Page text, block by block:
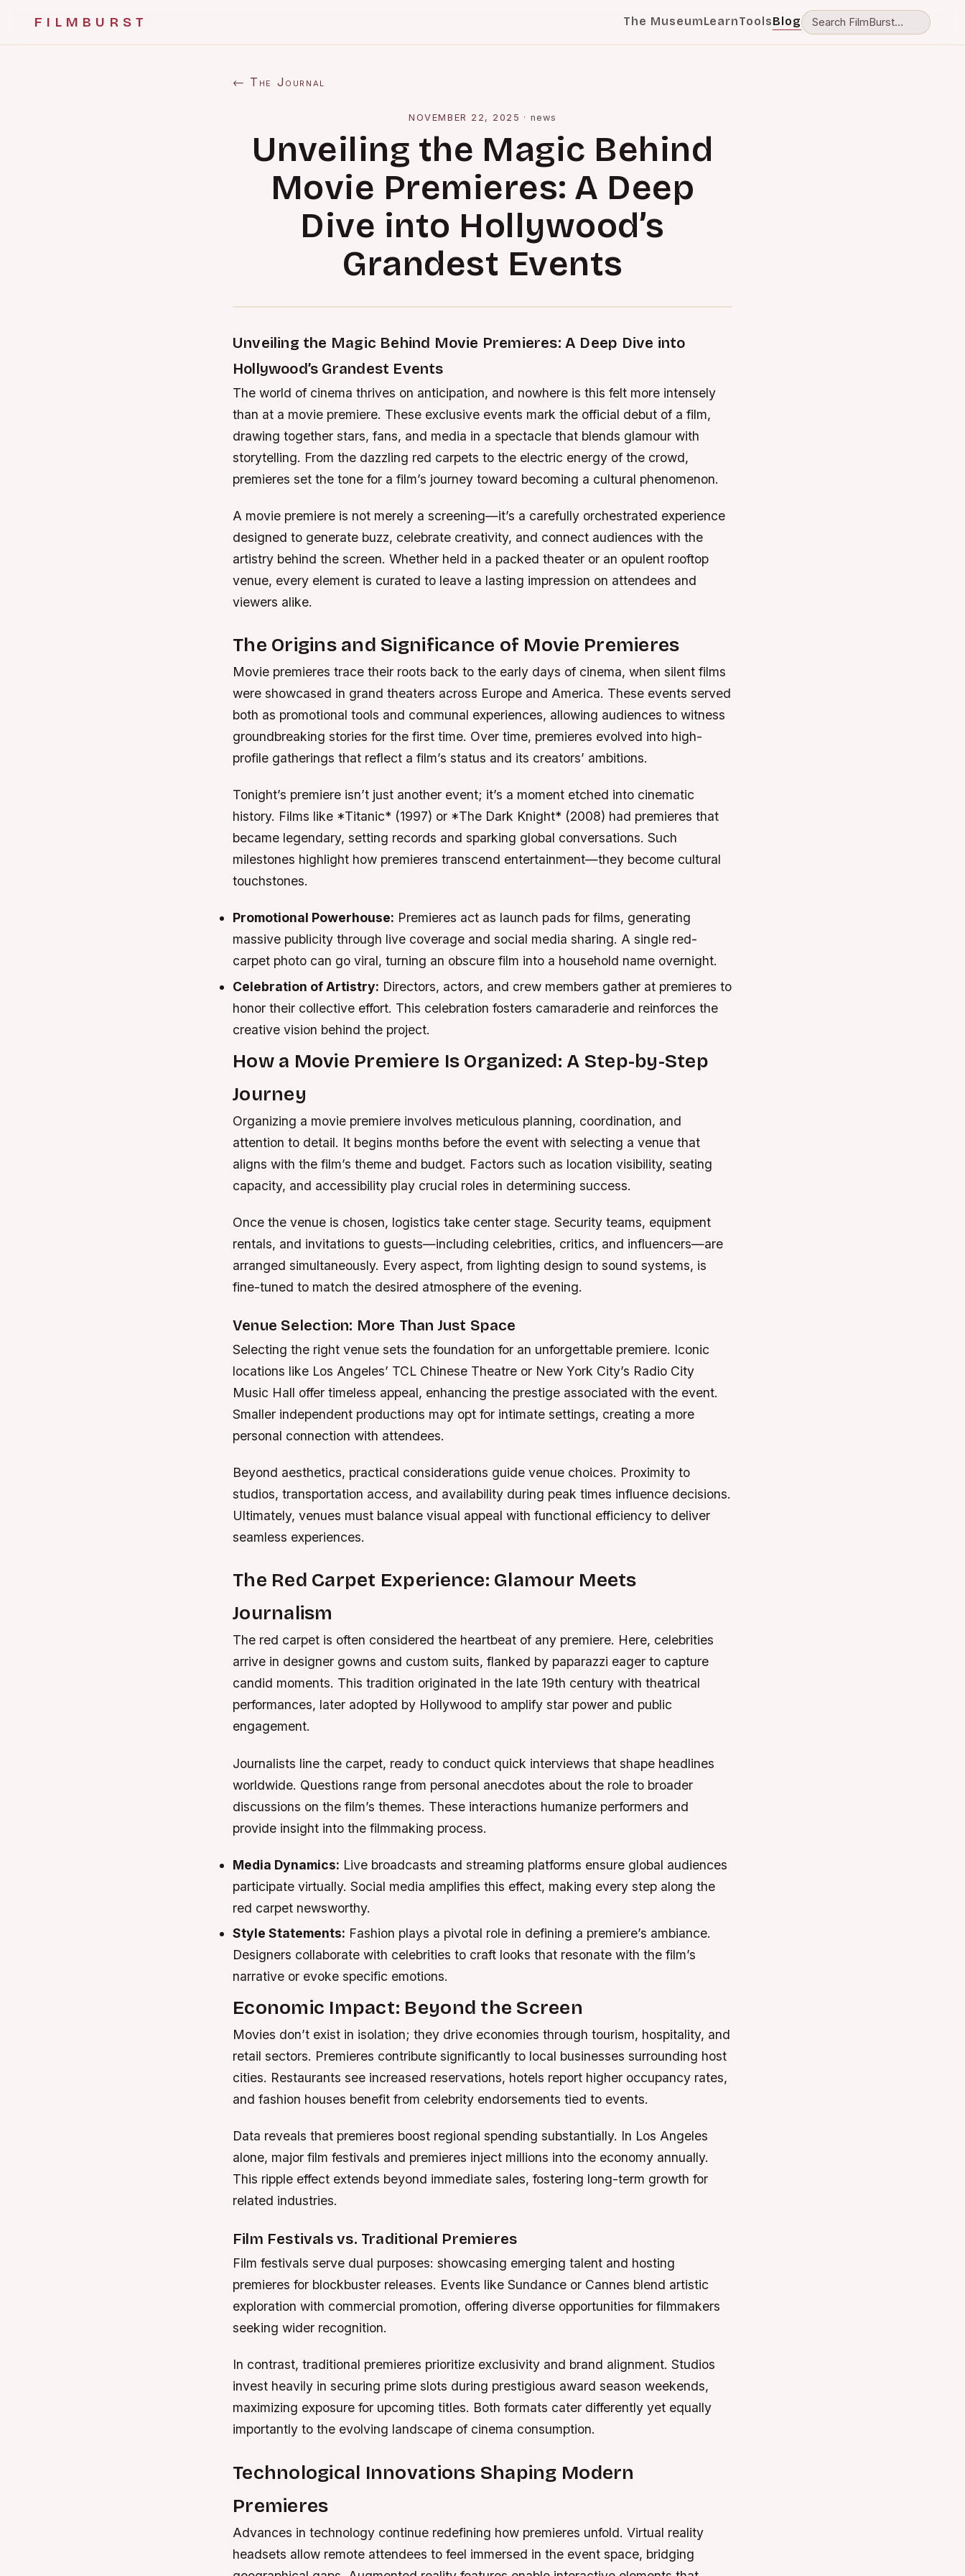
FILMBURST The MuseumLearnToolsBlog
← The Journal
NOVEMBER 22, 2025 · news
Unveiling the Magic Behind
Movie Premieres: A Deep
Dive into Hollywood’s
Grandest Events
Unveiling the Magic Behind Movie Premieres: A Deep Dive into
Hollywood’s Grandest Events
The world of cinema thrives on anticipation, and nowhere is this felt more intensely
than at a movie premiere. These exclusive events mark the official debut of a film,
drawing together stars, fans, and media in a spectacle that blends glamour with
storytelling. From the dazzling red carpets to the electric energy of the crowd,
premieres set the tone for a film’s journey toward becoming a cultural phenomenon.
A movie premiere is not merely a screening—it’s a carefully orchestrated experience
designed to generate buzz, celebrate creativity, and connect audiences with the
artistry behind the screen. Whether held in a packed theater or an opulent rooftop
venue, every element is curated to leave a lasting impression on attendees and
viewers alike.
The Origins and Significance of Movie Premieres
Movie premieres trace their roots back to the early days of cinema, when silent films
were showcased in grand theaters across Europe and America. These events served
both as promotional tools and communal experiences, allowing audiences to witness
groundbreaking stories for the first time. Over time, premieres evolved into high-
profile gatherings that reflect a film’s status and its creators’ ambitions.
Tonight’s premiere isn’t just another event; it’s a moment etched into cinematic
history. Films like *Titanic* (1997) or *The Dark Knight* (2008) had premieres that
became legendary, setting records and sparking global conversations. Such
milestones highlight how premieres transcend entertainment—they become cultural
touchstones.
Promotional Powerhouse: Premieres act as launch pads for films, generating
massive publicity through live coverage and social media sharing. A single red-
carpet photo can go viral, turning an obscure film into a household name overnight.
Celebration of Artistry: Directors, actors, and crew members gather at premieres to
honor their collective effort. This celebration fosters camaraderie and reinforces the
creative vision behind the project.
How a Movie Premiere Is Organized: A Step-by-Step
Journey
Organizing a movie premiere involves meticulous planning, coordination, and
attention to detail. It begins months before the event with selecting a venue that
aligns with the film’s theme and budget. Factors such as location visibility, seating
capacity, and accessibility play crucial roles in determining success.
Once the venue is chosen, logistics take center stage. Security teams, equipment
rentals, and invitations to guests—including celebrities, critics, and influencers—are
arranged simultaneously. Every aspect, from lighting design to sound systems, is
fine-tuned to match the desired atmosphere of the evening.
Venue Selection: More Than Just Space
Selecting the right venue sets the foundation for an unforgettable premiere. Iconic
locations like Los Angeles’ TCL Chinese Theatre or New York City’s Radio City
Music Hall offer timeless appeal, enhancing the prestige associated with the event.
Smaller independent productions may opt for intimate settings, creating a more
personal connection with attendees.
Beyond aesthetics, practical considerations guide venue choices. Proximity to
studios, transportation access, and availability during peak times influence decisions.
Ultimately, venues must balance visual appeal with functional efficiency to deliver
seamless experiences.
The Red Carpet Experience: Glamour Meets
Journalism
The red carpet is often considered the heartbeat of any premiere. Here, celebrities
arrive in designer gowns and custom suits, flanked by paparazzi eager to capture
candid moments. This tradition originated in the late 19th century with theatrical
performances, later adopted by Hollywood to amplify star power and public
engagement.
Journalists line the carpet, ready to conduct quick interviews that shape headlines
worldwide. Questions range from personal anecdotes about the role to broader
discussions on the film’s themes. These interactions humanize performers and
provide insight into the filmmaking process.
Media Dynamics: Live broadcasts and streaming platforms ensure global audiences
participate virtually. Social media amplifies this effect, making every step along the
red carpet newsworthy.
Style Statements: Fashion plays a pivotal role in defining a premiere’s ambiance.
Designers collaborate with celebrities to craft looks that resonate with the film’s
narrative or evoke specific emotions.
Economic Impact: Beyond the Screen
Movies don’t exist in isolation; they drive economies through tourism, hospitality, and
retail sectors. Premieres contribute significantly to local businesses surrounding host
cities. Restaurants see increased reservations, hotels report higher occupancy rates,
and fashion houses benefit from celebrity endorsements tied to events.
Data reveals that premieres boost regional spending substantially. In Los Angeles
alone, major film festivals and premieres inject millions into the economy annually.
This ripple effect extends beyond immediate sales, fostering long-term growth for
related industries.
Film Festivals vs. Traditional Premieres
Film festivals serve dual purposes: showcasing emerging talent and hosting
premieres for blockbuster releases. Events like Sundance or Cannes blend artistic
exploration with commercial promotion, offering diverse opportunities for filmmakers
seeking wider recognition.
In contrast, traditional premieres prioritize exclusivity and brand alignment. Studios
invest heavily in securing prime slots during prestigious award season weekends,
maximizing exposure for upcoming titles. Both formats cater differently yet equally
importantly to the evolving landscape of cinema consumption.
Technological Innovations Shaping Modern
Premieres
Advances in technology continue redefining how premieres unfold. Virtual reality
headsets allow remote attendees to feel immersed in the event space, bridging